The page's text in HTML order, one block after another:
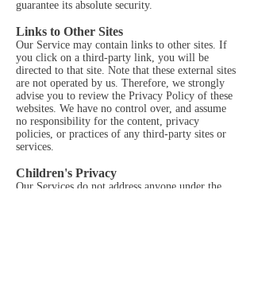
guarantee its absolute security.
Links to Other Sites
Our Service may contain links to other sites. If
you click on a third-party link, you will be
directed to that site. Note that these external sites
are not operated by us. Therefore, we strongly
advise you to review the Privacy Policy of these
websites. We have no control over, and assume
no responsibility for the content, privacy
policies, or practices of any third-party sites or
services.
Children's Privacy
Our Services do not address anyone under the